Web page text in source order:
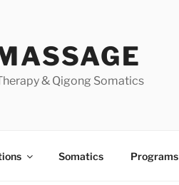
& Qigong Somatics
Somatics Programs